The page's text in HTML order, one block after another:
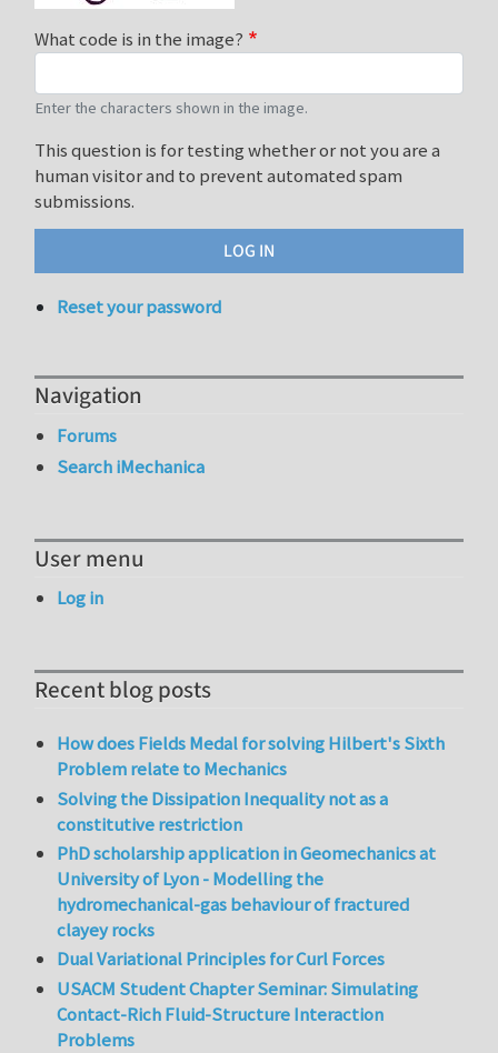
What code is in the image?
Enter the characters shown in the image.
This question is for testing whether or not you are a
human visitor and to prevent automated spam
submissions.
Reset your password
Navigation
Forums
Search iMechanica
User menu
Log in
Recent blog posts
How does Fields Medal for solving Hilbert's Sixth
Problem relate to Mechanics
Solving the Dissipation Inequality not as a
constitutive restriction
PhD scholarship application in Geomechanics at
University of Lyon - Modelling the
hydromechanical-gas behaviour of fractured
clayey rocks
Dual Variational Principles for Curl Forces
USACM Student Chapter Seminar: Simulating
Contact-Rich Fluid-Structure Interaction
Problems